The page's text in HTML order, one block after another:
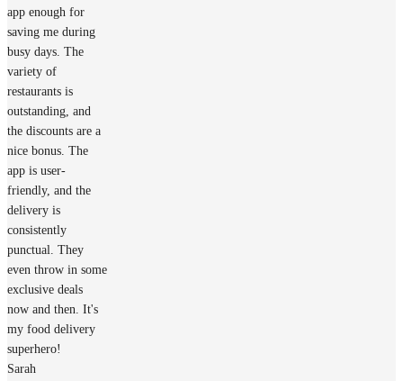
app enough for
saving me during
busy days. The
variety of
restaurants is
outstanding, and
the discounts are a
nice bonus. The
app is user-
friendly, and the
delivery is
consistently
punctual. They
even throw in some
exclusive deals
now and then. It's
my food delivery
superhero!
Sarah